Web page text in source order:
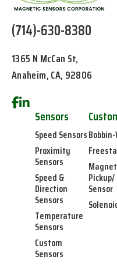
(714)-630-8380
1365 N McCan St,
Anaheim, CA, 92806
Sensors
Speed Sensors
Proximity
Sensors
Speed &
Direction
Sensors
Temperature
Sensors
Custom
Sensors
Pickup/
Sensor